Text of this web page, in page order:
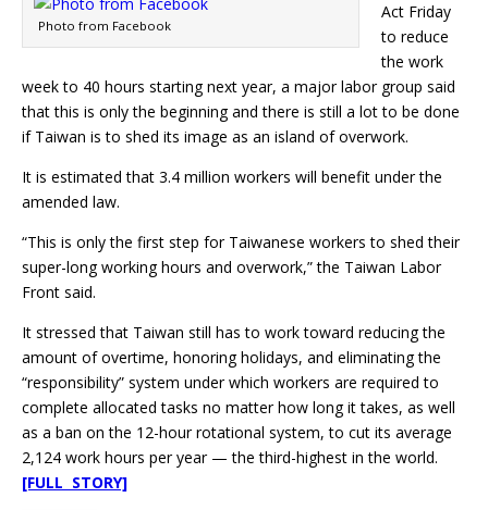
Photo from Facebook
Act Friday
to reduce
the work
week to 40 hours starting next year, a major labor group said
that this is only the beginning and there is still a lot to be done
if Taiwan is to shed its image as an island of overwork.
It is estimated that 3.4 million workers will benefit under the
amended law.
“This is only the first step for Taiwanese workers to shed their
super-long working hours and overwork,” the Taiwan Labor
Front said.
It stressed that Taiwan still has to work toward reducing the
amount of overtime, honoring holidays, and eliminating the
“responsibility” system under which workers are required to
complete allocated tasks no matter how long it takes, as well
as a ban on the 12-hour rotational system, to cut its average
2,124 work hours per year — the third-highest in the world.
[FULL STORY]